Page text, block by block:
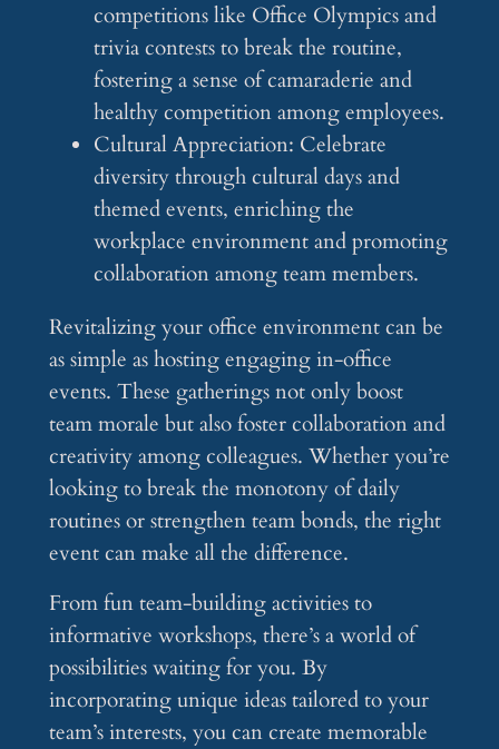
competitions like Office Olympics and
trivia contests to break the routine,
fostering a sense of camaraderie and
healthy competition among employees.
Cultural Appreciation: Celebrate
diversity through cultural days and
themed events, enriching the
workplace environment and promoting
collaboration among team members.
Revitalizing your office environment can be
as simple as hosting engaging in-office
events. These gatherings not only boost
team morale but also foster collaboration and
creativity among colleagues. Whether you’re
looking to break the monotony of daily
routines or strengthen team bonds, the right
event can make all the difference.
From fun team-building activities to
informative workshops, there’s a world of
possibilities waiting for you. By
incorporating unique ideas tailored to your
team’s interests, you can create memorable